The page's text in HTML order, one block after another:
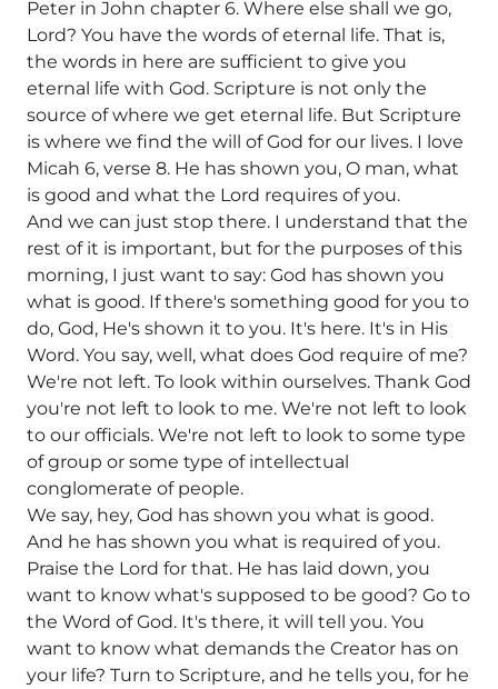
Peter in John chapter 6. Where else shall we go,
Lord? You have the words of eternal life. That is,
the words in here are sufficient to give you
eternal life with God. Scripture is not only the
source of where we get eternal life. But Scripture
is where we find the will of God for our lives. I love
Micah 6, verse 8. He has shown you, O man, what
is good and what the Lord requires of you.
And we can just stop there. I understand that the
rest of it is important, but for the purposes of this
morning, I just want to say: God has shown you
what is good. If there's something good for you to
do, God, He's shown it to you. It's here. It's in His
Word. You say, well, what does God require of me?
We're not left. To look within ourselves. Thank God
you're not left to look to me. We're not left to look
to our officials. We're not left to look to some type
of group or some type of intellectual
conglomerate of people.
We say, hey, God has shown you what is good.
And he has shown you what is required of you.
Praise the Lord for that. He has laid down, you
want to know what's supposed to be good? Go to
the Word of God. It's there, it will tell you. You
want to know what demands the Creator has on
your life? Turn to Scripture, and he tells you, for he